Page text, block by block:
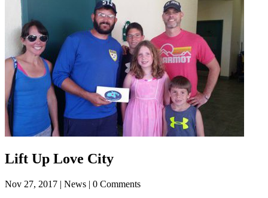
Lift Up Love City
Nov 27, 2017 | News | 0 Comments